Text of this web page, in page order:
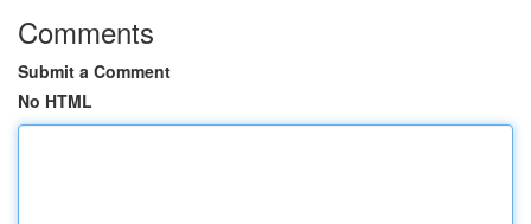
Comments
Submit a Comment
No HTML